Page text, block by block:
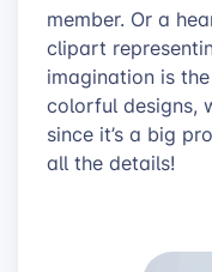
member. Or a
clipart
imagination is
colorful designs,
since it’s a big
all the details!